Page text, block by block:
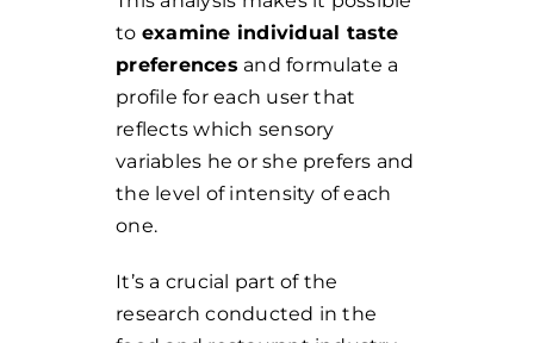
to examine individual taste
preferences and formulate a
profile for each user that
reflects which sensory
variables he or she prefers and
the level of intensity of each
one.
It’s a crucial part of the
research conducted in the